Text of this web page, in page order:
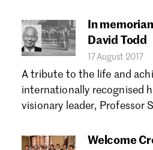
In
David Todd
17 August 2017
A tribute to the life and
internationally recognised
visionary leader, Professor
Welcome